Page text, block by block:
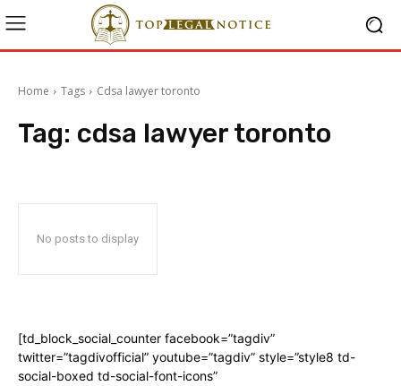
Home Tags Cdsa lawyer toronto
Tag: cdsa lawyer toronto
No posts to display
[td_block_social_counter facebook=”tagdiv”
twitter=”tagdivofficial” youtube=”tagdiv” style=”style8 td-
social-boxed td-social-font-icons”